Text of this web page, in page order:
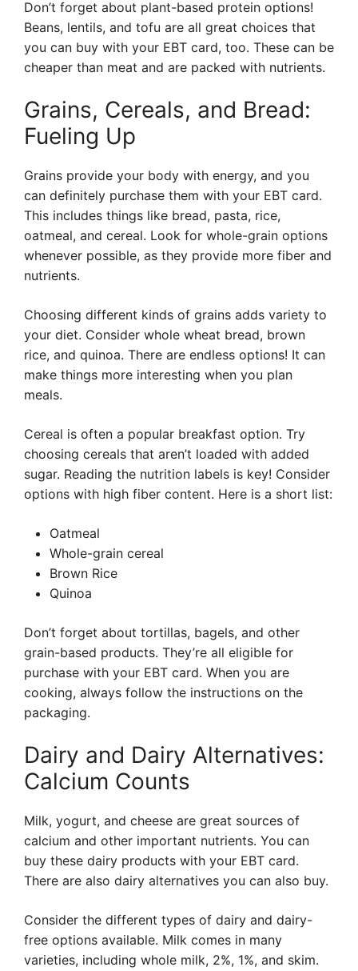
Don’t forget about plant-based protein options!
Beans, lentils, and tofu are all great choices that
you can buy with your EBT card, too. These can be
cheaper than meat and are packed with nutrients.
Grains, Cereals, and Bread:
Fueling Up
Grains provide your body with energy, and you
can definitely purchase them with your EBT card.
This includes things like bread, pasta, rice,
oatmeal, and cereal. Look for whole-grain options
whenever possible, as they provide more fiber and
nutrients.
Choosing different kinds of grains adds variety to
your diet. Consider whole wheat bread, brown
rice, and quinoa. There are endless options! It can
make things more interesting when you plan
meals.
Cereal is often a popular breakfast option. Try
choosing cereals that aren’t loaded with added
sugar. Reading the nutrition labels is key! Consider
options with high fiber content. Here is a short list:
Oatmeal
Whole-grain cereal
Brown Rice
Quinoa
Don’t forget about tortillas, bagels, and other
grain-based products. They’re all eligible for
purchase with your EBT card. When you are
cooking, always follow the instructions on the
packaging.
Dairy and Dairy Alternatives:
Calcium Counts
Milk, yogurt, and cheese are great sources of
calcium and other important nutrients. You can
buy these dairy products with your EBT card.
There are also dairy alternatives you can also buy.
Consider the different types of dairy and dairy-
free options available. Milk comes in many
varieties, including whole milk, 2%, 1%, and skim.